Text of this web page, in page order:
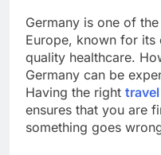
Germany is one of
Europe, known for its
quality healthcare.
Germany can be
Having the right
ensures that you are
something goes